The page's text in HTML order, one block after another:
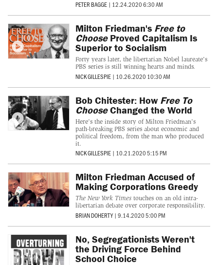
PETER BAGGE | 12.24.2020 6:30 AM
Milton Friedman's Free to
ChooseProved Capitalism Is
Superior to Socialism
Forty years later, the libertarian Nobel laureate's
PBS series is still winning hearts and minds.
NICK GILLESPIE | 10.26.2020 10:30 AM
Bob Chitester: How Free To
ChooseChanged the World
Here's the inside story of Milton Friedman's
path-breaking PBS series about economic and
political freedom, from the man who produced
it.
NICK GILLESPIE | 10.21.2020 5:15 PM
Milton Friedman Accused of
Making Corporations Greedy
The New York Timestouches on an old intra-
libertarian debate over corporate responsibility.
BRIAN DOHERTY | 9.14.2020 5:00 PM
No, Segregationists Weren't
the Driving Force Behind
School Choice